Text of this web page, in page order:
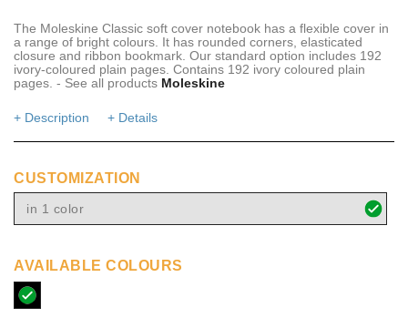
The Moleskine Classic soft cover notebook has a flexible cover in
a range of bright colours. It has rounded corners, elasticated
closure and ribbon bookmark. Our standard option includes 192
ivory-coloured plain pages. Contains 192 ivory coloured plain
pages. - See all products Moleskine
+ Description + Details
CUSTOMIZATION
in 1 color
AVAILABLE COLOURS
solid
black